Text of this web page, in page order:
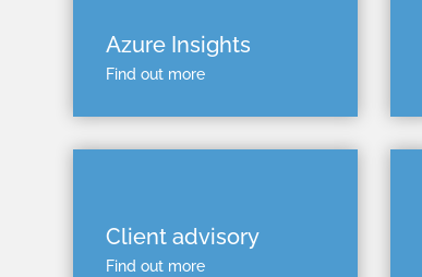
Azure Insights
Find out more
Client advisory
Find out more